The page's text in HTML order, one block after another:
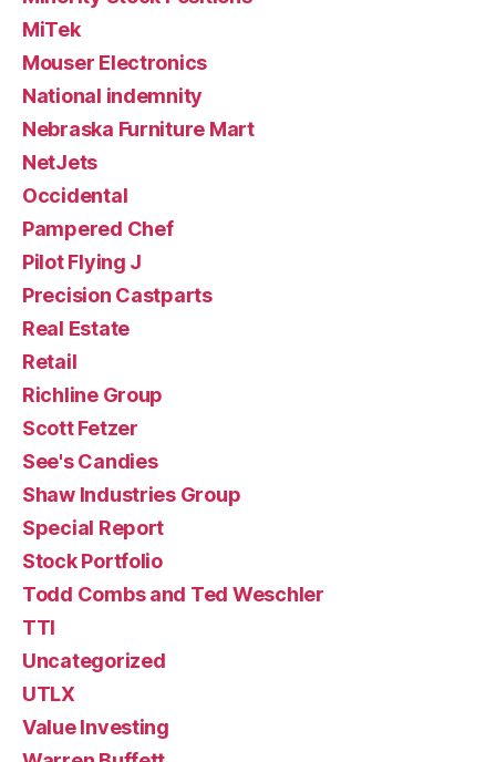
MiTek
Mouser Electronics
National indemnity
Nebraska Furniture Mart
NetJets
Occidental
Pampered Chef
Pilot Flying J
Precision Castparts
Real Estate
Retail
Richline Group
Scott Fetzer
See's Candies
Shaw Industries Group
Special Report
Stock Portfolio
Todd Combs and Ted Weschler
TTI
Uncategorized
UTLX
Value Investing